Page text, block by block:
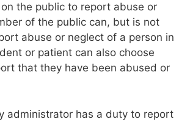
the public to report abuse or
of the public can, but is not
abuse or neglect of a person in
or patient can also choose
that they have been abused or
administrator has a duty to report